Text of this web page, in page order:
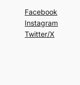
Facebook
Instagram
Twitter/X